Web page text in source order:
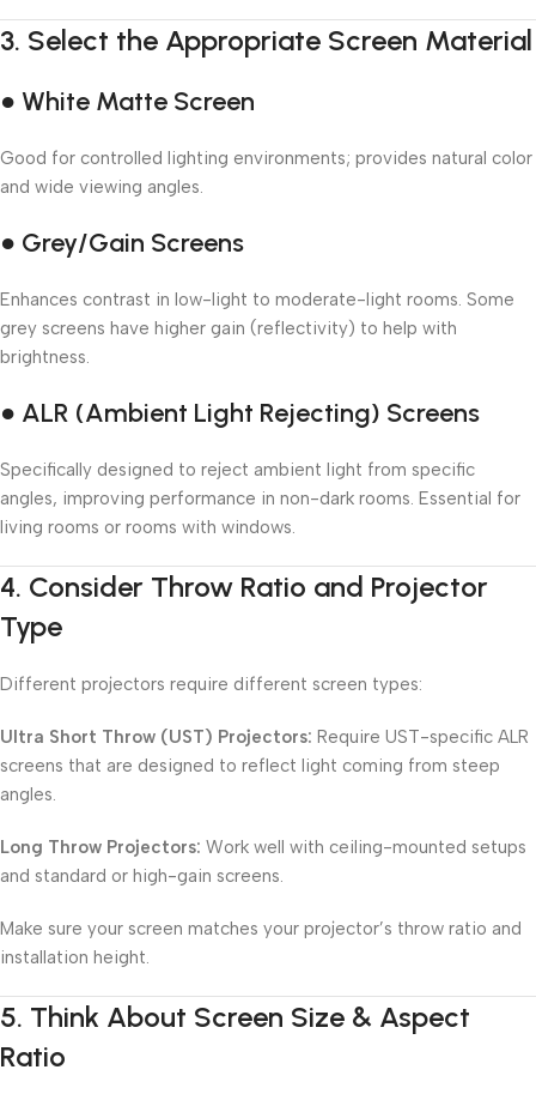
3. Select the Appropriate Screen Material
● White Matte Screen
Good for controlled lighting environments; provides natural color
and wide viewing angles.
● Grey/Gain Screens
Enhances contrast in low-light to moderate-light rooms. Some
grey screens have higher gain (reflectivity) to help with
brightness.
● ALR (Ambient Light Rejecting) Screens
Specifically designed to reject ambient light from specific
angles, improving performance in non-dark rooms. Essential for
living rooms or rooms with windows.
4. Consider Throw Ratio and Projector
Type
Different projectors require different screen types:
Ultra Short Throw (UST) Projectors: Require UST-specific ALR
screens that are designed to reflect light coming from steep
angles.
Long Throw Projectors: Work well with ceiling-mounted setups
and standard or high-gain screens.
Make sure your screen matches your projector’s throw ratio and
installation height.
5. Think About Screen Size & Aspect
Ratio